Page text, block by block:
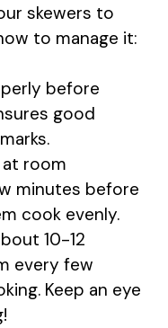
skewers to
to manage it:
before
good
room
minutes before
cook evenly.
10-12
every few
Keep an eye